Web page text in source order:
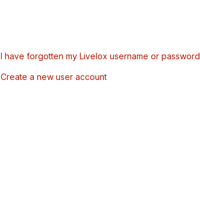
I have forgotten my Livelox username or password
Create a new user account